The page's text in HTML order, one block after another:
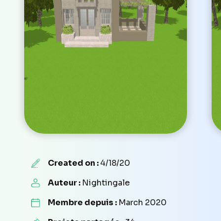
Created on :4/18/20
Auteur : Nightingale
Membre depuis : March 2020